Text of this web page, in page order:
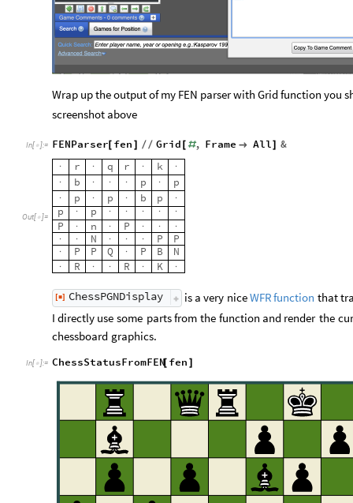
Wrap up the output of my FEN parser with Grid function you
screenshot above
In[ ]:= FENParser[ fen ] // Grid [ #, Frame  All] &
Out[ ]=
· r · q r · k
·
·
b · · · p · p
· p · p · b p ·
p · p · · · · ·
P · n · P · ·
·
·
· N · · · P P
· P P Q · P B N
· R · · R · K ·
[◼] ChessPGNDisplay is a very niceWFRfunction that
I directly use some partsfrom the function and render the
chessboard graphics.
In[ ]:= ChessStatusFromFEN[ fen ]